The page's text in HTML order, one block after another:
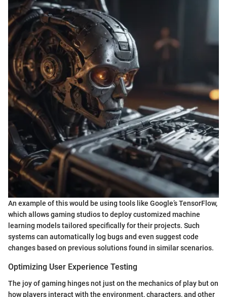
An example of this would be using tools like Google’s TensorFlow,
which allows gaming studios to deploy customized machine
learning models tailored specifically for their projects. Such
systems can automatically log bugs and even suggest code
changes based on previous solutions found in similar scenarios.
Optimizing User Experience Testing
The joy of gaming hinges not just on the mechanics of play but on
how players interact with the environment, characters, and other